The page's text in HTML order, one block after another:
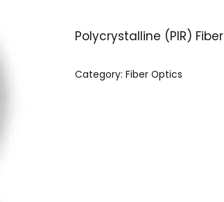
Polycrystalline (PIR)
Category: Fiber Optics